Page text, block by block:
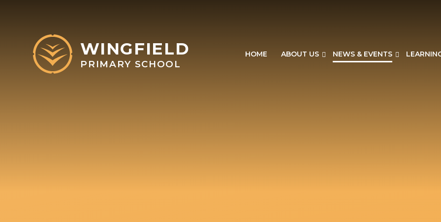
HOME ABOUT US NEWS & EVENTS
WINGFIELD
PRIMARY SCHOOL